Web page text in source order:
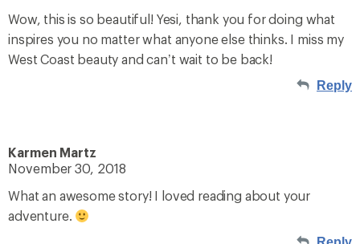
Wow, this is so beautiful! Yesi, thank you for doing what
inspires you no matter what anyone else thinks. I miss my
West Coast beauty and can’t wait to be back!
Reply
Karmen Martz
November 30, 2018
What an awesome story! I loved reading about your
adventure.